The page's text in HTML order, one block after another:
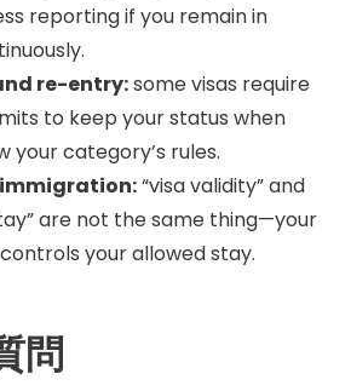
reporting if you remain in
re-entry:some visas require
to keep your status when
your category’s rules.
immigration:“visa validity” and
are not the same thing—your
your allowed stay.
問